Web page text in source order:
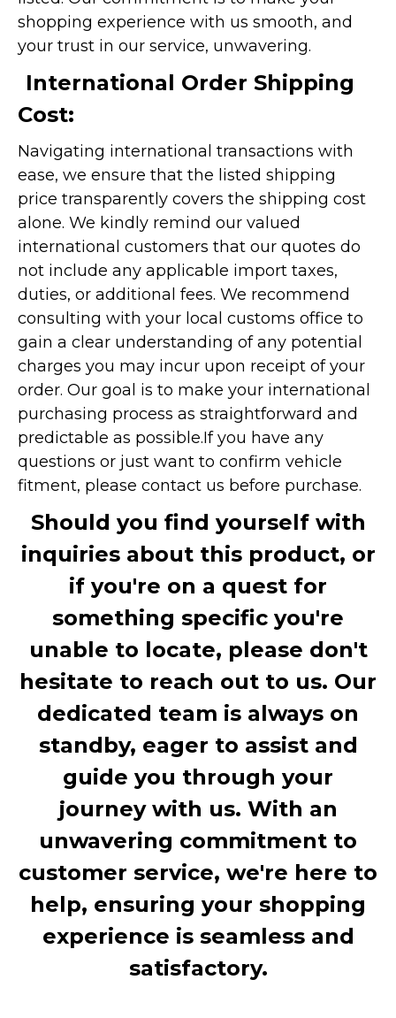
shopping experience with us smooth, and
your trust in our service, unwavering.
International Order Shipping
Cost:
Navigating international transactions with
ease, we ensure that the listed shipping
price transparently covers the shipping cost
alone. We kindly remind our valued
international customers that our quotes do
not include any applicable import taxes,
duties, or additional fees. We recommend
consulting with your local customs office to
gain a clear understanding of any potential
charges you may incur upon receipt of your
order. Our goal is to make your international
purchasing process as straightforward and
predictable as possible.If you have any
questions or just want to confirm vehicle
fitment, please contact us before purchase.
Should you find yourself with
inquiries about this product, or
if you're on a quest for
something specific you're
unable to locate, please don't
hesitate to reach out to us. Our
dedicated team is always on
standby, eager to assist and
guide you through your
journey with us. With an
unwavering commitment to
customer service, we're here to
help, ensuring your shopping
experience is seamless and
satisfactory.